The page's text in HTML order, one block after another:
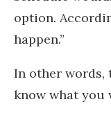
option.
happen.”
In other words,
know what you